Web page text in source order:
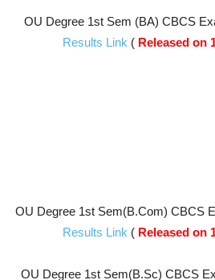
OU Degree 1st Sem (BA) CBCS
Results Link ( Released on
OU Degree 1st Sem(B.Com) CBCS
Results Link ( Released on
OU Degree 1st Sem(B.Sc) CBCS